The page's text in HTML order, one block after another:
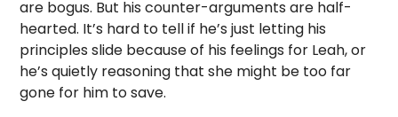
are bogus. But his counter-arguments are half-
hearted. It’s hard to tell if he’s just letting his
principles slide because of his feelings for Leah, or
he’s quietly reasoning that she might be too far
gone for him to save.